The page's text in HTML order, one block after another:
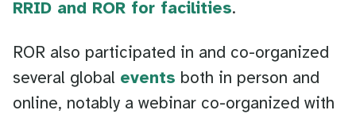
RRID and ROR for facilities.
ROR also participated in and co-organized
several global events both in person and
online, notably a webinar co-organized with